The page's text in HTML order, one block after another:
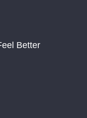
Better